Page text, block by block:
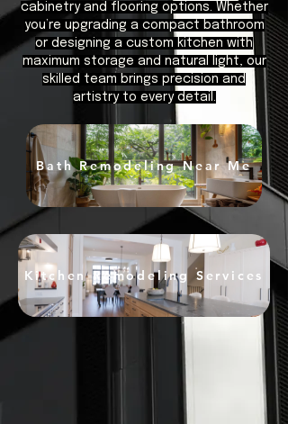
cabinetry and flooring options. Whether
you’re upgrading a compact bathroom
or designing a custom kitchen with
maximum storage and natural light, our
skilled team brings precision and
artistry to every detail.
Bath Remodeling Near Me
Kitchen Remodeling Services